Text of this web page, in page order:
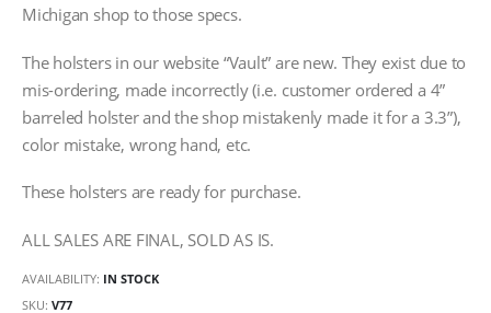
Michigan shop to those specs.
The holsters in our website “Vault” are new. They exist due to
mis-ordering, made incorrectly (i.e. customer ordered a 4”
barreled holster and the shop mistakenly made it for a 3.3”),
color mistake, wrong hand, etc.
These holsters are ready for purchase.
ALL SALES ARE FINAL, SOLD AS IS.
AVAILABILITY: IN STOCK
SKU: V77